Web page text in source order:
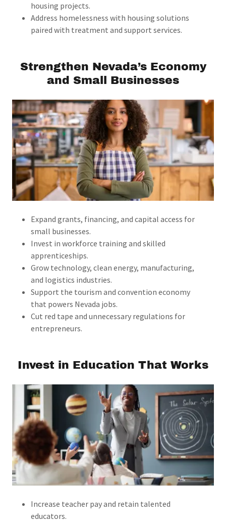
housing projects.
Address homelessness with housing solutions
paired with treatment and support services.
Strengthen Nevada’s Economy
and Small Businesses
Expand grants, financing, and capital access for
small businesses.
Invest in workforce training and skilled
apprenticeships.
Grow technology, clean energy, manufacturing,
and logistics industries.
Support the tourism and convention economy
that powers Nevada jobs.
Cut red tape and unnecessary regulations for
entrepreneurs.
Invest in Education That Works
Increase teacher pay and retain talented
educators.